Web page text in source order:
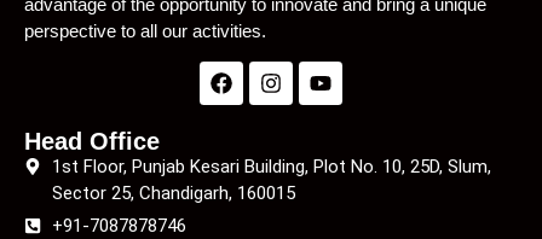
perspective to all our activities.
Head Office
1st Floor, Punjab Kesari Building, Plot No. 10, 25D, Slum,
Sector 25, Chandigarh, 160015
+91-7087878746